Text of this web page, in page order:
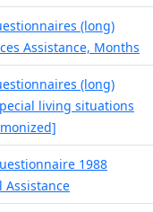
(long)
Assistance, Months
(long)
living situations
1988
Assistance